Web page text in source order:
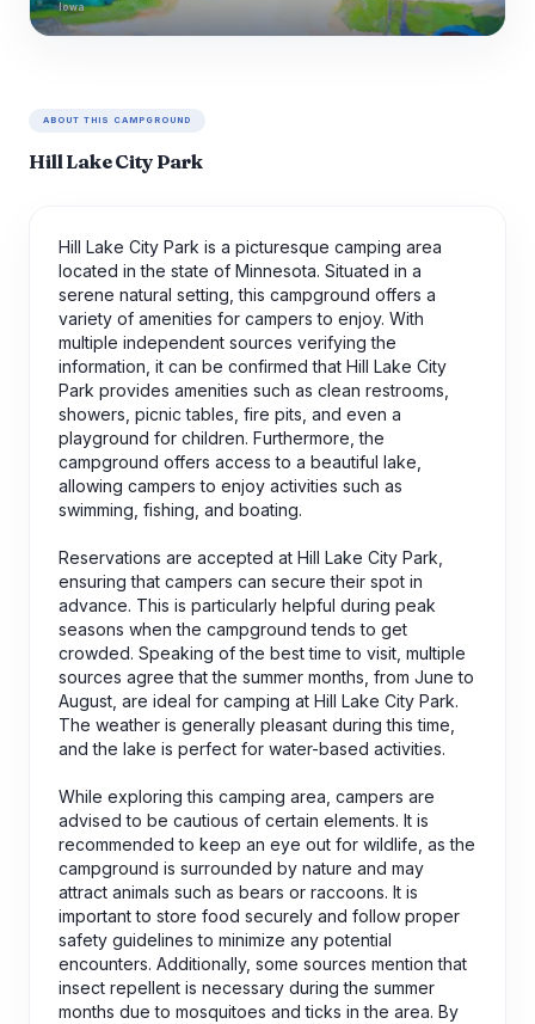
Iowa
ABOUT THIS CAMPGROUND
Hill Lake City Park
Hill Lake City Park is a picturesque camping area
located in the state of Minnesota. Situated in a
serene natural setting, this campground offers a
variety of amenities for campers to enjoy. With
multiple independent sources verifying the
information, it can be confirmed that Hill Lake City
Park provides amenities such as clean restrooms,
showers, picnic tables, fire pits, and even a
playground for children. Furthermore, the
campground offers access to a beautiful lake,
allowing campers to enjoy activities such as
swimming, fishing, and boating.
Reservations are accepted at Hill Lake City Park,
ensuring that campers can secure their spot in
advance. This is particularly helpful during peak
seasons when the campground tends to get
crowded. Speaking of the best time to visit, multiple
sources agree that the summer months, from June to
August, are ideal for camping at Hill Lake City Park.
The weather is generally pleasant during this time,
and the lake is perfect for water-based activities.
While exploring this camping area, campers are
advised to be cautious of certain elements. It is
recommended to keep an eye out for wildlife, as the
campground is surrounded by nature and may
attract animals such as bears or raccoons. It is
important to store food securely and follow proper
safety guidelines to minimize any potential
encounters. Additionally, some sources mention that
insect repellent is necessary during the summer
months due to mosquitoes and ticks in the area. By